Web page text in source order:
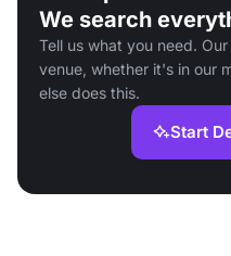
We search
Tell us what you need.
venue, whether it's in our
else does this.
Start